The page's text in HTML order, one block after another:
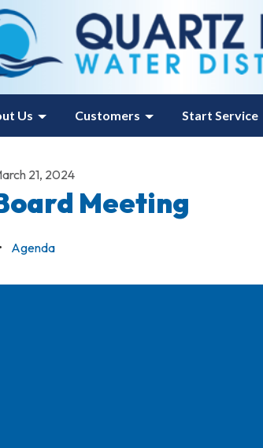
Us Customers Start Service
21, 2024
Meeting
Agenda